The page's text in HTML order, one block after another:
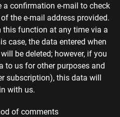
a confirmation e-mail to check
the e-mail address provided.
this function at any time via a
case, the data entered when
be deleted; however, if you
to us for other purposes and
subscription), this data will
with us.
of comments